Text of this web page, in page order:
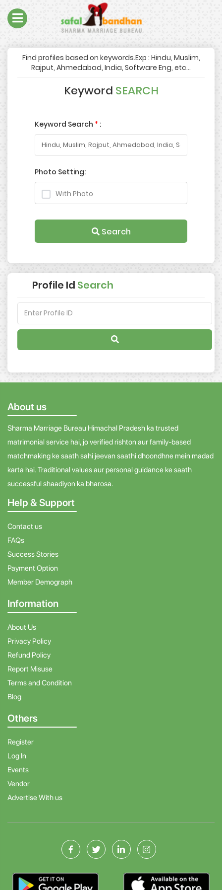
Find profiles based on keywords.Exp : Hindu, Muslim,
Rajput, Ahmedabad, India, Software Eng, etc...
Keyword SEARCH
Keyword Search * :
Photo Setting:
With Photo
Search
Profile Id Search
About us
Sharma Marriage Bureau Himachal Pradesh ka trusted
matrimonial service hai, jo verified rishton aur family-based
matchmaking ke saath sahi jeevan saathi dhoondhne mein madad
karta hai. Traditional values aur personal guidance ke saath
successful shaadiyon ka bharosa.
Help & Support
Contact us
FAQs
Success Stories
Payment Option
Member Demograph
Information
About Us
Privacy Policy
Refund Policy
Report Misuse
Terms and Condition
Blog
Others
Register
Log In
Events
Vendor
Advertise With us